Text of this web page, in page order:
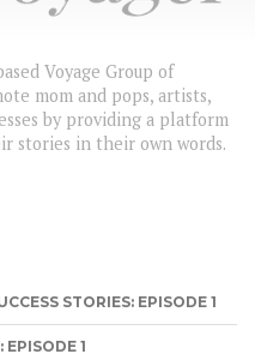
Voyage Group of
mom and pops, artists,
by providing a platform
stories in their own words.
STORIES: EPISODE 1
1